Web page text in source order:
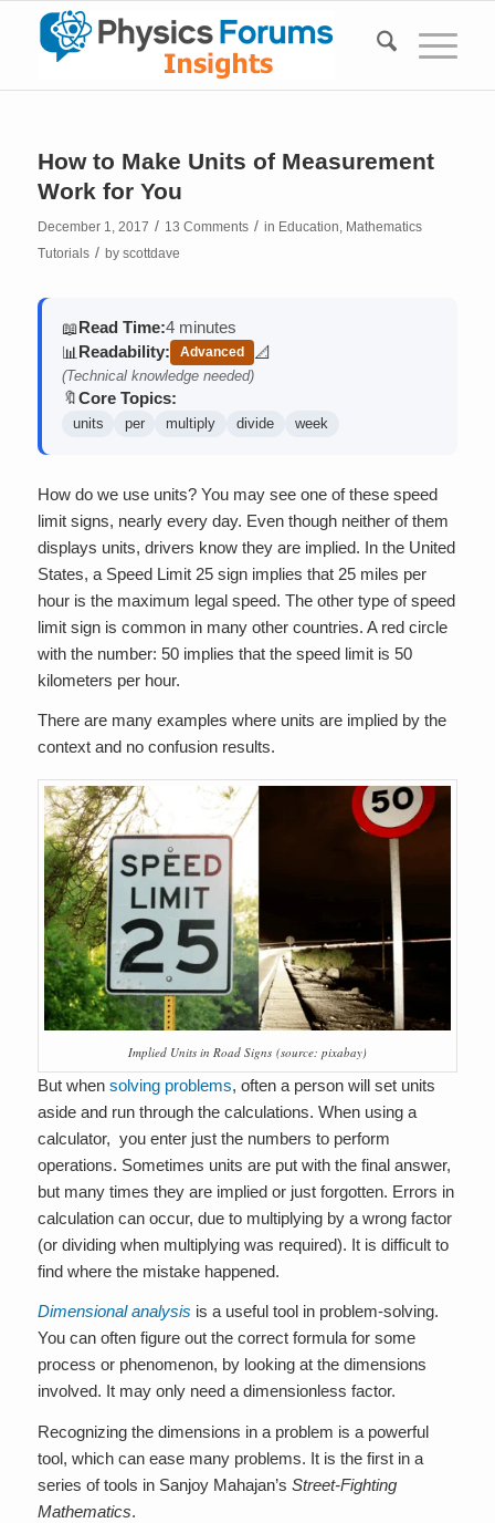
How to Make Units of Measurement
Work for You
December 1, 2017 / 13 Comments / in Education, Mathematics
Tutorials / by scottdave
📖Read Time:4 minutes
📊 Readability: Advanced
📐
(contains math)
(Technical knowledge needed)
🔖Core Topics:
units per multiply divide week
How do we use units? You may see one of these speed
limit signs, nearly every day. Even though neither of them
displays units, drivers know they are implied. In the United
States, a Speed Limit 25 sign implies that 25 miles per
hour is the maximum legal speed. The other type of speed
limit sign is common in many other countries. A red circle
with the number: 50 implies that the speed limit is 50
kilometers per hour.
There are many examples where units are implied by the
context and no confusion results.
Implied Units in Road Signs (source: pixabay)
But when solving problems, often a person will set units
aside and run through the calculations. When using a
calculator, you enter just the numbers to perform
operations. Sometimes units are put with the final answer,
but many times they are implied or just forgotten. Errors in
calculation can occur, due to multiplying by a wrong factor
(or dividing when multiplying was required). It is difficult to
find where the mistake happened.
Dimensional analysis is a useful tool in problem-solving.
You can often figure out the correct formula for some
process or phenomenon, by looking at the dimensions
involved. It may only need a dimensionless factor.
Recognizing the dimensions in a problem is a powerful
tool, which can ease many problems. It is the first in a
series of tools in Sanjoy Mahajan’s Street-Fighting
Mathematics.